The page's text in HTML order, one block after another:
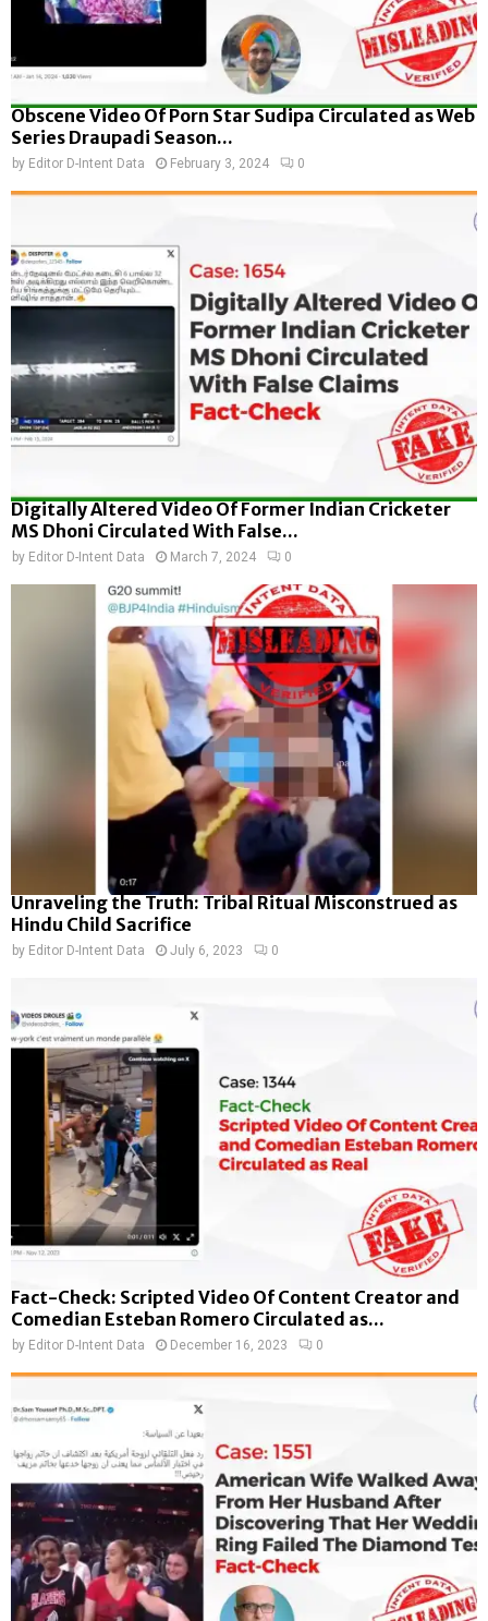
Obscene Video Of Porn Star Sudipa Circulated as Web
Series Draupadi Season...
by Editor D-Intent Data February 3, 2024 0
Digitally Altered Video Of Former Indian Cricketer
MS Dhoni Circulated With False...
by Editor D-Intent Data March 7, 2024 0
Unraveling the Truth: Tribal Ritual Misconstrued as
Hindu Child Sacrifice
by Editor D-Intent Data July 6, 2023 0
Fact-Check: Scripted Video Of Content Creator and
Comedian Esteban Romero Circulated as...
by Editor D-Intent Data December 16, 2023 0